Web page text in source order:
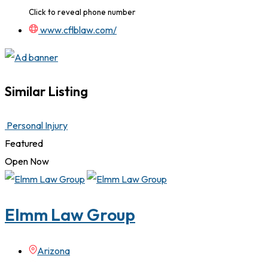
Click to reveal phone number
www.cflblaw.com/
Similar Listing
Personal Injury
Featured
Open Now
Elmm Law Group
Arizona